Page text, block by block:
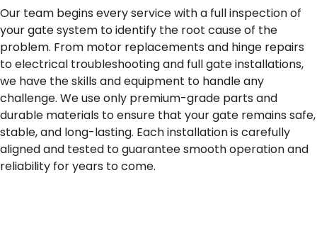
Our team begins every service with a full inspection of
your gate system to identify the root cause of the
problem. From motor replacements and hinge repairs
to electrical troubleshooting and full gate installations,
we have the skills and equipment to handle any
challenge. We use only premium-grade parts and
durable materials to ensure that your gate remains safe,
stable, and long-lasting. Each installation is carefully
aligned and tested to guarantee smooth operation and
reliability for years to come.